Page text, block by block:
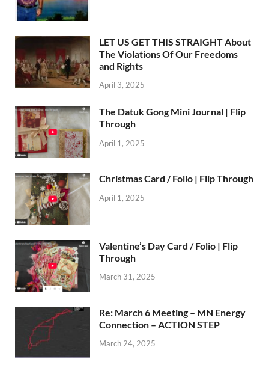
LET US GET THIS STRAIGHT About
The Violations Of Our Freedoms
and Rights
April 3, 2025
The Datuk Gong Mini Journal | Flip
Through
April 1, 2025
Christmas Card / Folio | Flip Through
April 1, 2025
Valentine’s Day Card / Folio | Flip
Through
March 31, 2025
Re: March 6 Meeting – MN Energy
Connection – ACTION STEP
March 24, 2025